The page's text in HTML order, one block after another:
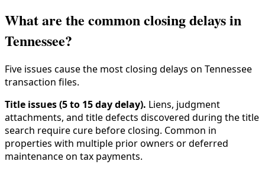
What are the common closing delays in
Tennessee?
Five issues cause the most closing delays on Tennessee
transaction files.
Title issues (5 to 15 day delay). Liens, judgment
attachments, and title defects discovered during the title
search require cure before closing. Common in
properties with multiple prior owners or deferred
maintenance on tax payments.